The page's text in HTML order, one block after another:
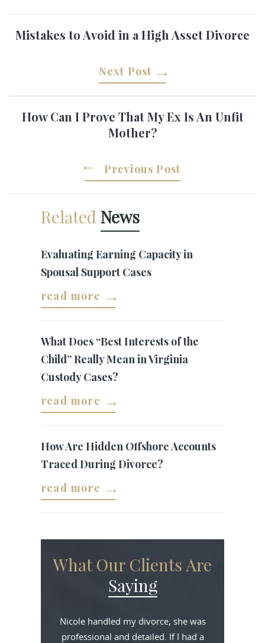
Mistakes to Avoid in a High Asset Divorce
Next Post
How Can I Prove That My Ex Is An Unfit
Mother?
Previous Post
Related News
Evaluating Earning Capacity in
Spousal Support Cases
read more
What Does “Best Interests of the
Child” Really Mean in Virginia
Custody Cases?
read more
How Are Hidden Offshore Accounts
Traced During Divorce?
read more
What Our Clients Are
Saying
Nicole handled my divorce, she was
professional and detailed. If I had a